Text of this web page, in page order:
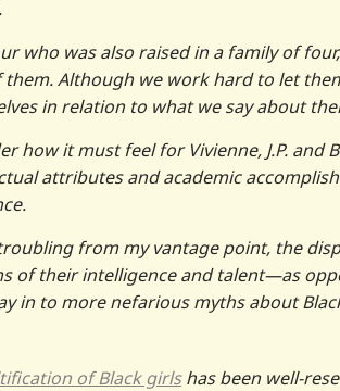
who was also raised in a family of
Although we work hard to let
in relation to what we say about
how it must feel for Vivienne, J.P. and
attributes and academic
from my vantage point, the
of their intelligence and talent—as
in to more nefarious myths about
of Black girlshas been well-